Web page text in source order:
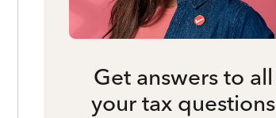
Get answers to all
your tax questions